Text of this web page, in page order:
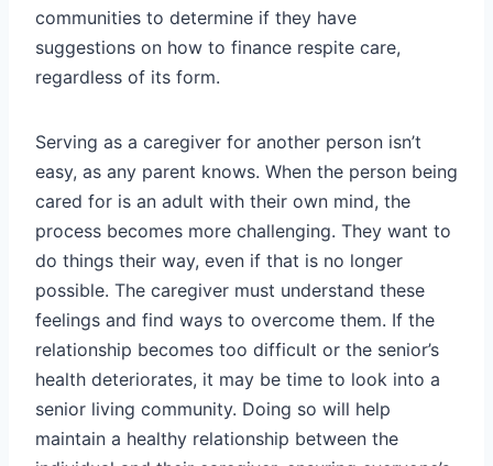
communities to determine if they have
suggestions on how to finance respite care,
regardless of its form.
Serving as a caregiver for another person isn’t
easy, as any parent knows. When the person being
cared for is an adult with their own mind, the
process becomes more challenging. They want to
do things their way, even if that is no longer
possible. The caregiver must understand these
feelings and find ways to overcome them. If the
relationship becomes too difficult or the senior’s
health deteriorates, it may be time to look into a
senior living community. Doing so will help
maintain a healthy relationship between the